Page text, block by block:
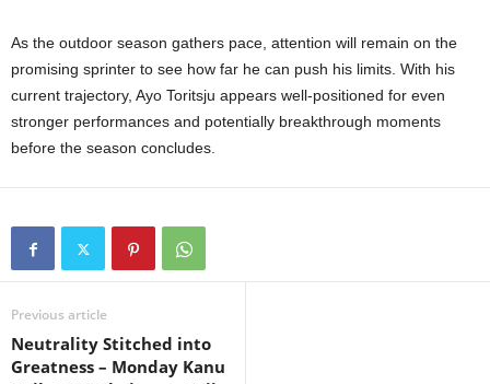
As the outdoor season gathers pace, attention will remain on the
promising sprinter to see how far he can push his limits. With his
current trajectory, Ayo Toritsju appears well-positioned for even
stronger performances and potentially breakthrough moments
before the season concludes.
Previous article
Neutrality Stitched into
Greatness – Monday Kanu